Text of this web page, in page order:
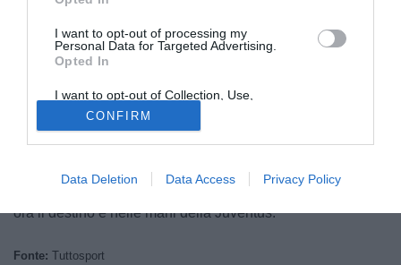
I want to opt-out of processing my
Personal Data for Targeted Advertising.
Opted In
I want to opt-out of Collection, Use,
Retention, Sale, and/or Sharing of my
Personal Data that Is Unrelated with the
Purposes for which it was collected.
Opted Out
CONFIRM
Data Deletion Data Access Privacy Policy
Secondo Tuttosport Adriano Galliani ha rivoluzionato i
propri piani e oggi sarà a Milanello per seguire
l'allenamento della squadra e dare una strigliata a
giocatori, allenatore e staff medico. La rotta è da invertire
subito, anche se potrebbe già essere troppo tardi visto che
ora il destino è nelle mani della Juventus.
Fonte: Tuttosport